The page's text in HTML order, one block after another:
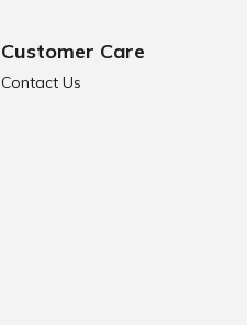
Customer Care
Contact Us